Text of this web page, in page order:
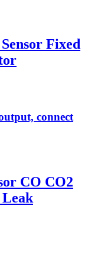
Fixed
connect
CO CO2
Leak